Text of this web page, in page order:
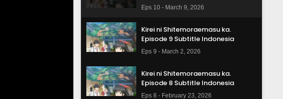
Eps 10 - March 9, 2026
Kirei ni Shitemoraemasu ka.
Episode 9 Subtitle Indonesia
Eps 9 - March 2, 2026
Kirei ni Shitemoraemasu ka.
Episode 8 Subtitle Indonesia
Eps 8 - February 23, 2026